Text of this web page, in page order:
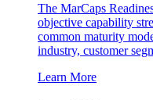
The MarCaps
objective capability
common maturity
industry, customer
Learn More